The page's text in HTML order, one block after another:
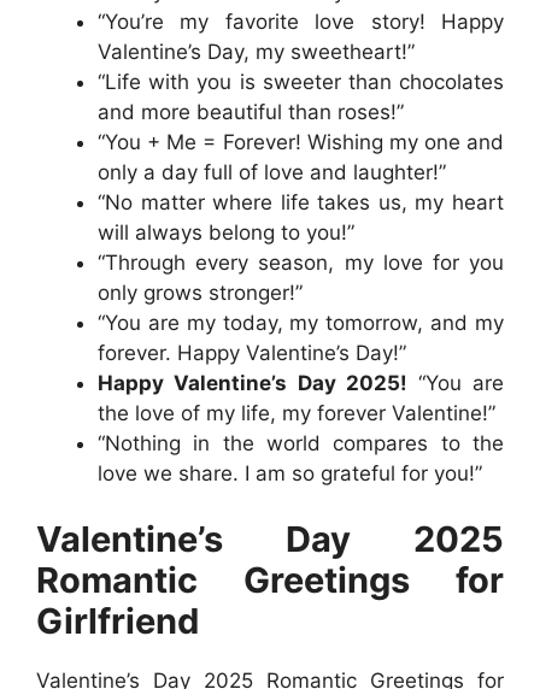
“You’re my favorite love story! Happy
Valentine’s Day, my sweetheart!”
“Life with you is sweeter than chocolates
and more beautiful than roses!”
“You + Me = Forever! Wishing my one and
only a day full of love and laughter!”
“No matter where life takes us, my heart
will always belong to you!”
“Through every season, my love for you
only grows stronger!”
“You are my today, my tomorrow, and my
forever. Happy Valentine’s Day!”
Happy Valentine’s Day 2025! “You are
the love of my life, my forever Valentine!”
“Nothing in the world compares to the
love we share. I am so grateful for you!”
Valentine’s Day 2025
Romantic Greetings for
Girlfriend
Valentine’s Day 2025 Romantic Greetings for